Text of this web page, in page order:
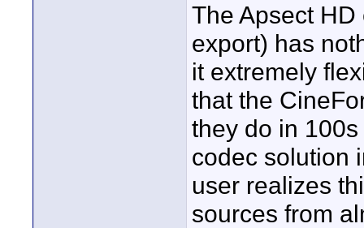
The Apsect
export) has
it extremely
that the
they do in
codec solution
user realizes
sources from